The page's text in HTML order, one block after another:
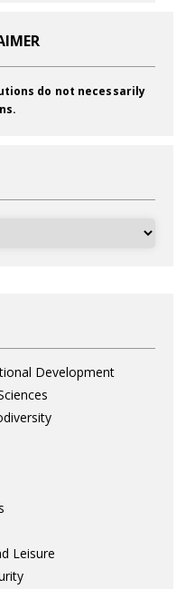
do not necessarily
Development
Leisure